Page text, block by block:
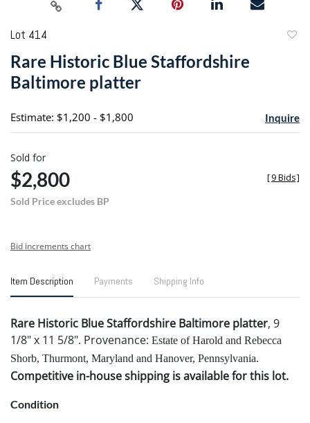
Lot 414
Rare Historic Blue Staffordshire
Baltimore platter
Estimate: $1,200 - $1,800 Inquire
Sold for
$2,800
Sold Price excludes BP
[9 Bids]
Bid increments chart
Item Description Payments Shipping Info
Rare Historic Blue Staffordshire Baltimore platter, 9
1/8" x 11 5/8". Provenance: Estate of Harold and Rebecca
Shorb, Thurmont, Maryland and Hanover, Pennsylvania.
Competitive in-house shipping is available for this lot.
Condition